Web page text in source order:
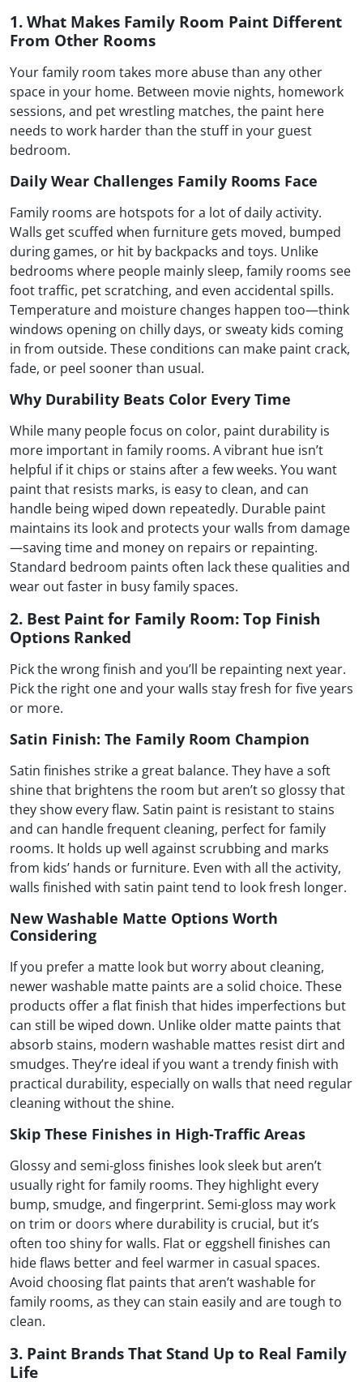
1. What Makes Family Room Paint Different
From Other Rooms
Your family room takes more abuse than any other
space in your home. Between movie nights, homework
sessions, and pet wrestling matches, the paint here
needs to work harder than the stuff in your guest
bedroom.
Daily Wear Challenges Family Rooms Face
Family rooms are hotspots for a lot of daily activity.
Walls get scuffed when furniture gets moved, bumped
during games, or hit by backpacks and toys. Unlike
bedrooms where people mainly sleep, family rooms see
foot traffic, pet scratching, and even accidental spills.
Temperature and moisture changes happen too—think
windows opening on chilly days, or sweaty kids coming
in from outside. These conditions can make paint crack,
fade, or peel sooner than usual.
Why Durability Beats Color Every Time
While many people focus on color, paint durability is
more important in family rooms. A vibrant hue isn’t
helpful if it chips or stains after a few weeks. You want
paint that resists marks, is easy to clean, and can
handle being wiped down repeatedly. Durable paint
maintains its look and protects your walls from damage
—saving time and money on repairs or repainting.
Standard bedroom paints often lack these qualities and
wear out faster in busy family spaces.
2. Best Paint for Family Room: Top Finish
Options Ranked
Pick the wrong finish and you’ll be repainting next year.
Pick the right one and your walls stay fresh for five years
or more.
Satin Finish: The Family Room Champion
Satin finishes strike a great balance. They have a soft
shine that brightens the room but aren’t so glossy that
they show every flaw. Satin paint is resistant to stains
and can handle frequent cleaning, perfect for family
rooms. It holds up well against scrubbing and marks
from kids’ hands or furniture. Even with all the activity,
walls finished with satin paint tend to look fresh longer.
New Washable Matte Options Worth
Considering
If you prefer a matte look but worry about cleaning,
newer washable matte paints are a solid choice. These
products offer a flat finish that hides imperfections but
can still be wiped down. Unlike older matte paints that
absorb stains, modern washable mattes resist dirt and
smudges. They’re ideal if you want a trendy finish with
practical durability, especially on walls that need regular
cleaning without the shine.
Skip These Finishes in High-Traffic Areas
Glossy and semi-gloss finishes look sleek but aren’t
usually right for family rooms. They highlight every
bump, smudge, and fingerprint. Semi-gloss may work
on trim or doors where durability is crucial, but it’s
often too shiny for walls. Flat or eggshell finishes can
hide flaws better and feel warmer in casual spaces.
Avoid choosing flat paints that aren’t washable for
family rooms, as they can stain easily and are tough to
clean.
3. Paint Brands That Stand Up to Real Family
Life